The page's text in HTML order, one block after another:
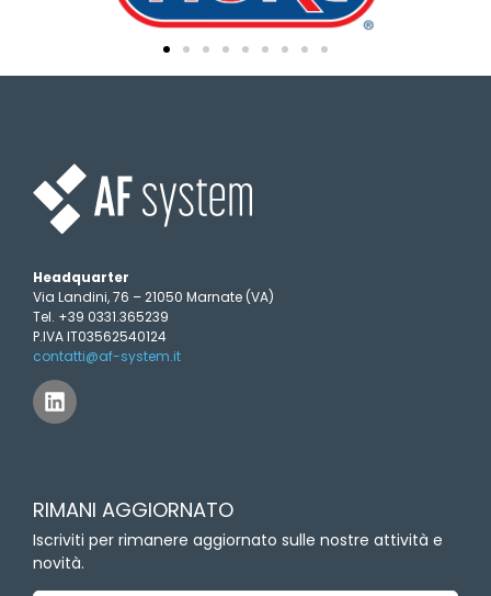
Headquarter
Via Landini, 76 – 21050 Marnate (VA)
Tel. +39 0331.365239
P.IVA IT03562540124
contatti@af-system.it
L
i
n
d
i
n
RIMANI AGGIORNATO
Iscriviti per rimanere aggiornato sulle nostre attività e
novità.